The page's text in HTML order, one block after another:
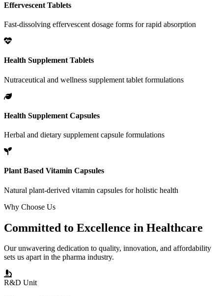
Effervescent Tablets
Fast-dissolving effervescent dosage forms for rapid absorption
Health Supplement Tablets
Nutraceutical and wellness supplement tablet formulations
Health Supplement Capsules
Herbal and dietary supplement capsule formulations
Plant Based Vitamin Capsules
Natural plant-derived vitamin capsules for holistic health
Why Choose Us
Committed to Excellence in Healthcare
Our unwavering dedication to quality, innovation, and affordability
sets us apart in the pharma industry.
R&D Unit